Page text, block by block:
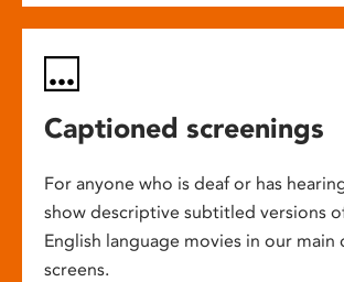
Captioned screenings
For anyone who is deaf or has
show descriptive subtitled versions
English language movies in our main
screens.